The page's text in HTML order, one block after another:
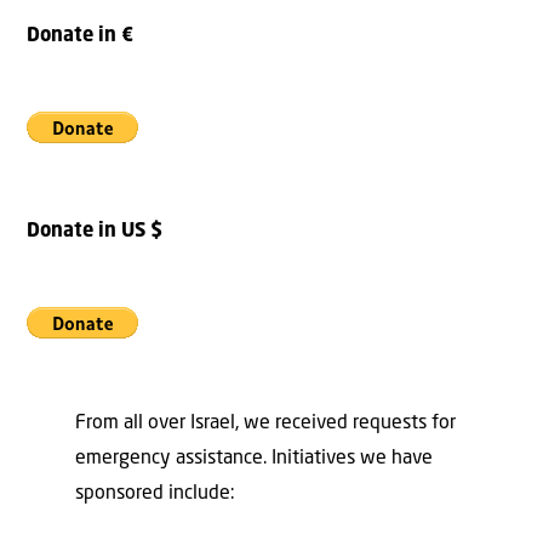
Donate in €
Donate in US $
From all over Israel, we received requests for
emergency assistance. Initiatives we have
sponsored include: